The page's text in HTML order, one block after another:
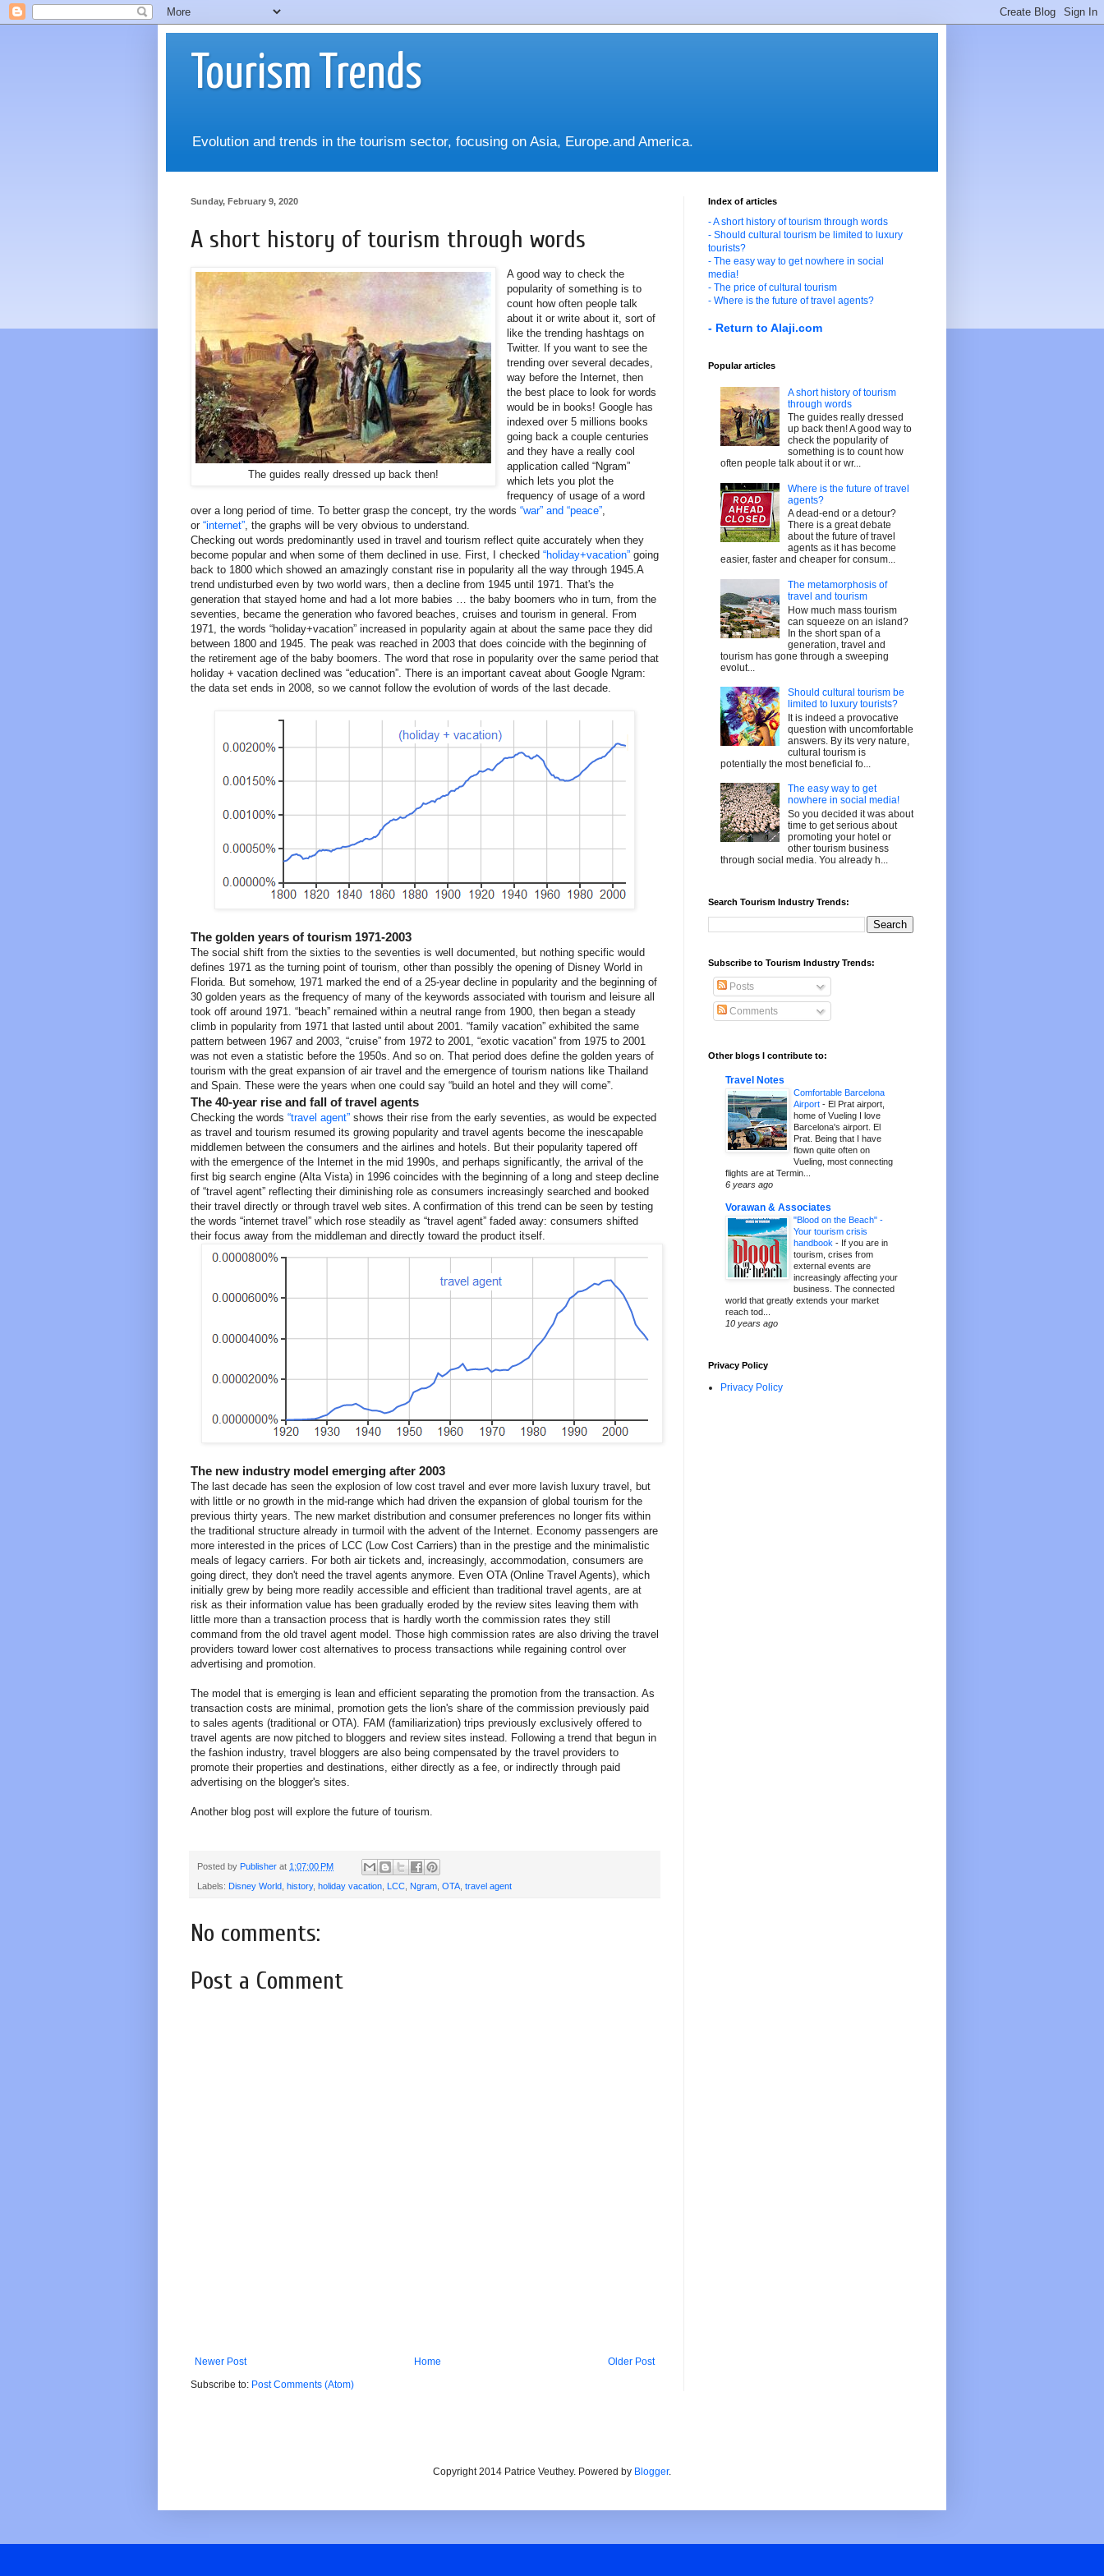
Tourism Trends
Evolution and trends in the tourism sector, focusing on Asia, Europe.and America.
Sunday, February 9, 2020
A short history of tourism through words
The guides really dressed up back then!
A good way to check the
popularity of something is to
count how often people talk
about it or write about it, sort of
like the trending hashtags on
Twitter. If you want to see the
trending over several decades,
way before the Internet, then
the best place to look for words
would be in books! Google has
indexed over 5 millions books
going back a couple centuries
and they have a really cool
application called “Ngram”
which lets you plot the
frequency of usage of a word
over a long period of time. To better grasp the concept, try the words “war” and “peace”,
or “internet”, the graphs will be very obvious to understand.
Checking out words predominantly used in travel and tourism reflect quite accurately when they
become popular and when some of them declined in use. First, I checked “holiday+vacation” going
back to 1800 which showed an amazingly constant rise in popularity all the way through 1945.A
trend undisturbed even by two world wars, then a decline from 1945 until 1971. That's the
generation that stayed home and had a lot more babies … the baby boomers who in turn, from the
seventies, became the generation who favored beaches, cruises and tourism in general. From
1971, the words “holiday+vacation” increased in popularity again at about the same pace they did
between 1800 and 1945. The peak was reached in 2003 that does coincide with the beginning of
the retirement age of the baby boomers. The word that rose in popularity over the same period that
holiday + vacation declined was “education”. There is an important caveat about Google Ngram:
the data set ends in 2008, so we cannot follow the evolution of words of the last decade.
The golden years of tourism 1971-2003
The social shift from the sixties to the seventies is well documented, but nothing specific would
defines 1971 as the turning point of tourism, other than possibly the opening of Disney World in
Florida. But somehow, 1971 marked the end of a 25-year decline in popularity and the beginning of
30 golden years as the frequency of many of the keywords associated with tourism and leisure all
took off around 1971. “beach” remained within a neutral range from 1900, then began a steady
climb in popularity from 1971 that lasted until about 2001. “family vacation” exhibited the same
pattern between 1967 and 2003, “cruise” from 1972 to 2001, “exotic vacation” from 1975 to 2001
was not even a statistic before the 1950s. And so on. That period does define the golden years of
tourism with the great expansion of air travel and the emergence of tourism nations like Thailand
and Spain. These were the years when one could say “build an hotel and they will come”.
The 40-year rise and fall of travel agents
Checking the words “travel agent” shows their rise from the early seventies, as would be expected
as travel and tourism resumed its growing popularity and travel agents become the inescapable
middlemen between the consumers and the airlines and hotels. But their popularity tapered off
with the emergence of the Internet in the mid 1990s, and perhaps significantly, the arrival of the
first big search engine (Alta Vista) in 1996 coincides with the beginning of a long and steep decline
of “travel agent” reflecting their diminishing role as consumers increasingly searched and booked
their travel directly or through travel web sites. A confirmation of this trend can be seen by testing
the words “internet travel” which rose steadily as “travel agent” faded away: consumers shifted
their focus away from the middleman and directly toward the product itself.
The new industry model emerging after 2003
The last decade has seen the explosion of low cost travel and ever more lavish luxury travel, but
with little or no growth in the mid-range which had driven the expansion of global tourism for the
previous thirty years. The new market distribution and consumer preferences no longer fits within
the traditional structure already in turmoil with the advent of the Internet. Economy passengers are
more interested in the prices of LCC (Low Cost Carriers) than in the prestige and the minimalistic
meals of legacy carriers. For both air tickets and, increasingly, accommodation, consumers are
going direct, they don't need the travel agents anymore. Even OTA (Online Travel Agents), which
initially grew by being more readily accessible and efficient than traditional travel agents, are at
risk as their information value has been gradually eroded by the review sites leaving them with
little more than a transaction process that is hardly worth the commission rates they still
command from the old travel agent model. Those high commission rates are also driving the travel
providers toward lower cost alternatives to process transactions while regaining control over
advertising and promotion.
The model that is emerging is lean and efficient separating the promotion from the transaction. As
transaction costs are minimal, promotion gets the lion's share of the commission previously paid
to sales agents (traditional or OTA). FAM (familiarization) trips previously exclusively offered to
travel agents are now pitched to bloggers and review sites instead. Following a trend that begun in
the fashion industry, travel bloggers are also being compensated by the travel providers to
promote their properties and destinations, either directly as a fee, or indirectly through paid
advertising on the blogger's sites.
Another blog post will explore the future of tourism.
Posted by Publisher at 1:07:00 PM
Labels: Disney World, history, holiday vacation, LCC, Ngram, OTA, travel agent
No comments:
Post a Comment
Newer Post Older Post
Home
Subscribe to: Post Comments (Atom)
Index of articles
- A short history of tourism through words
- Should cultural tourism be limited to luxury
tourists?
- The easy way to get nowhere in social
media!
- The price of cultural tourism
- Where is the future of travel agents?
- Return to Alaji.com
Popular articles
A short history of tourism
through words
The guides really dressed
up back then! A good way to
check the popularity of
something is to count how
often people talk about it or wr...
Where is the future of travel
agents?
A dead-end or a detour?
There is a great debate
about the future of travel
agents as it has become
easier, faster and cheaper for consum...
The metamorphosis of
travel and tourism
How much mass tourism
can squeeze on an island?
In the short span of a
generation, travel and
tourism has gone through a sweeping
evolut...
Should cultural tourism be
limited to luxury tourists?
It is indeed a provocative
question with uncomfortable
answers. By its very nature,
cultural tourism is
potentially the most beneficial fo...
The easy way to get
nowhere in social media!
So you decided it was about
time to get serious about
promoting your hotel or
other tourism business
through social media. You already h...
Search Tourism Industry Trends:
Subscribe to Tourism Industry Trends:
Posts
Comments
Other blogs I contribute to:
Travel Notes
Comfortable Barcelona
Airport - El Prat airport,
home of Vueling I love
Barcelona's airport. El
Prat. Being that I have
flown quite often on
Vueling, most connecting
flights are at Termin...
6 years ago
Vorawan & Associates
"Blood on the Beach" -
Your tourism crisis
handbook - If you are in
tourism, crises from
external events are
increasingly affecting your
business. The connected
world that greatly extends your market
reach tod...
10 years ago
Privacy Policy
Privacy Policy
Copyright 2014 Patrice Veuthey. Powered by Blogger.